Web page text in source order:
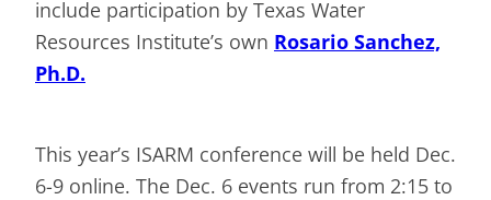
include participation by Texas Water
Resources Institute’s own Rosario Sanchez,
Ph.D.
This year’s ISARM conference will be held Dec.
6-9 online. The Dec. 6 events run from 2:15 to